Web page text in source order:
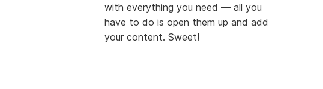
with everything you need — all you
have to do is open them up and add
your content. Sweet!